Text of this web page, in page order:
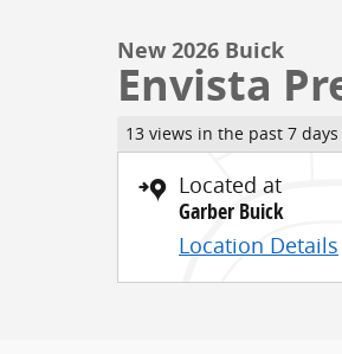
New 2026 Buick
Envista
13 views in the past 7 days
Located at
Garber Buick
Location Details